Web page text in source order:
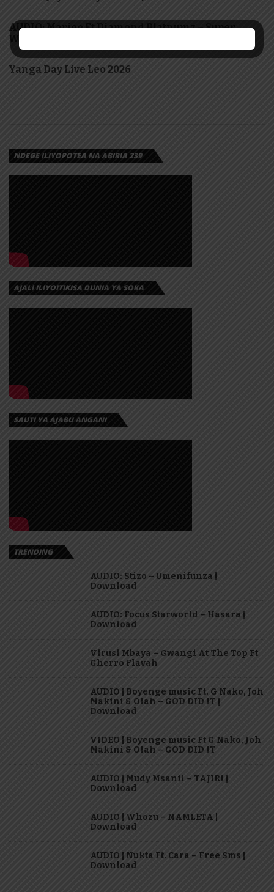
AUDIO: Marioo Ft Diamond Platnumz – Super
Woman | Download
Yanga Day Live Leo 2026
NDEGE ILIYOPOTEA NA ABIRIA 239
AJALI ILIYOITIKISA DUNIA YA SOKA
SAUTI YA AJABU ANGANI
TRENDING
AUDIO: Stizo – Umenifunza |
Download
AUDIO: Focus Starworld – Hasara |
Download
Virusi Mbaya – Gwangi At The Top Ft
Gherro Flavah
AUDIO | Boyenge music Ft. G Nako, Joh
Makini & Olah – GOD DID IT |
Download
VIDEO | Boyenge music Ft G Nako, Joh
Makini & Olah – GOD DID IT
AUDIO | Mudy Msanii – TAJIRI |
Download
AUDIO | Whozu – NAMLETA |
Download
AUDIO | Nukta Ft. Cara – Free Sms |
Download